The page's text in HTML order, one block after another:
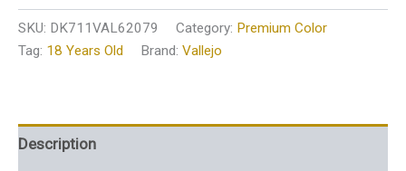
SKU: DK711VAL62079 Category: Premium Color
Tag: 18 Years Old Brand: Vallejo
Description